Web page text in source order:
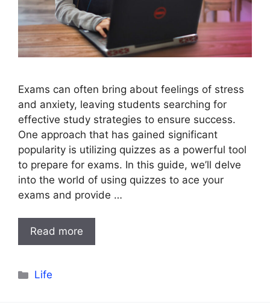
Exams can often bring about feelings of stress
and anxiety, leaving students searching for
effective study strategies to ensure success.
One approach that has gained significant
popularity is utilizing quizzes as a powerful tool
to prepare for exams. In this guide, we’ll delve
into the world of using quizzes to ace your
exams and provide …
Read more
Categories
Life